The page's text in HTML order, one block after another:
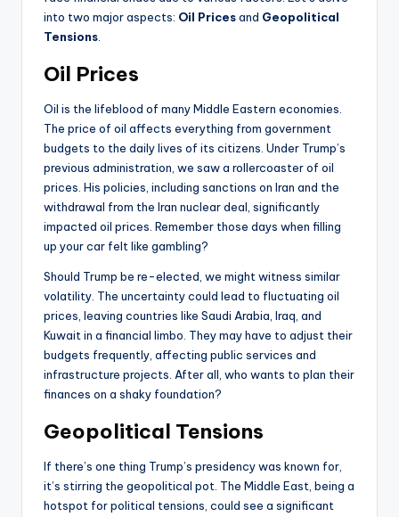
into two major aspects: Oil Pricesand Geopolitical
Tensions
Oil Prices
Oil is the lifeblood of many Middle Eastern economies.
The price of oil affects everything from government
budgets to the daily lives of its citizens. Under Trump’s
previous administration, we saw a rollercoaster of oil
prices. His policies, including sanctions on Iran and the
withdrawal from the Iran nuclear deal, significantly
impacted oil prices. Remember those days when filling
up your car felt like gambling?
Should Trump be re-elected, we might witness similar
volatility. The uncertainty could lead to fluctuating oil
prices, leaving countries like Saudi Arabia, Iraq, and
Kuwait in a financial limbo. They may have to adjust their
budgets frequently, affecting public services and
infrastructure projects. After all, who wants to plan their
finances on a shaky foundation?
Geopolitical Tensions
If there’s one thing Trump’s presidency was known for,
it’s stirring the geopolitical pot. The Middle East, being a
hotspot for political tensions, could see a significant